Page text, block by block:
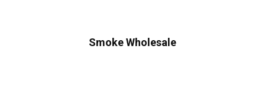
Smoke Wholesale